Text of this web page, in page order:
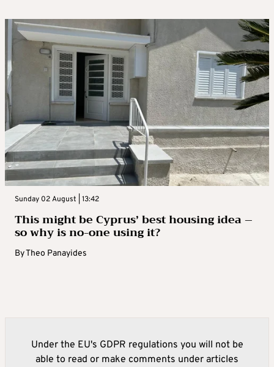
Sunday 02 August | 13:42
This might be Cyprus’ best housing idea –
so why is no-one using it?
ByTheo Panayides
Under the EU's GDPR regulations you will not be
able to read or make comments under articles